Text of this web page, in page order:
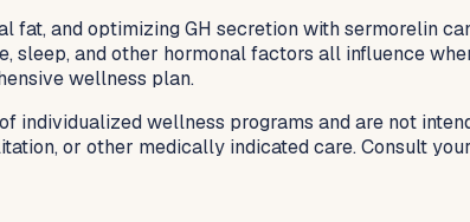
fat, and optimizing GH secretion with sermorelin
sleep, and other hormonal factors all influence
wellness plan.
individualized wellness programs and are not
or other medically indicated care. Consult